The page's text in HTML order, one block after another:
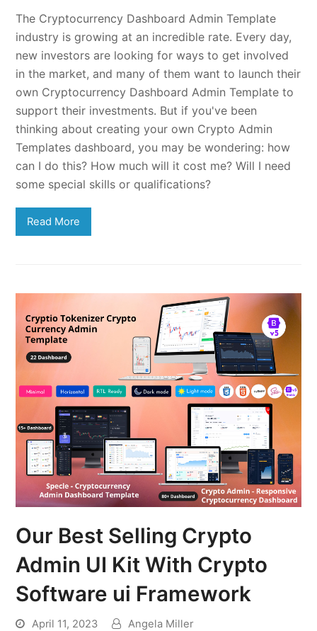
The Cryptocurrency Dashboard Admin Template
industry is growing at an incredible rate. Every day,
new investors are looking for ways to get involved
in the market, and many of them want to launch their
own Cryptocurrency Dashboard Admin Template to
support their investments. But if you've been
thinking about creating your own Crypto Admin
Templates dashboard, you may be wondering: how
can I do this? How much will it cost me? Will I need
some special skills or qualifications?
Read More
Our Best Selling Crypto
Admin UI Kit With Crypto
Software ui Framework
April 11, 2023
Angela Miller